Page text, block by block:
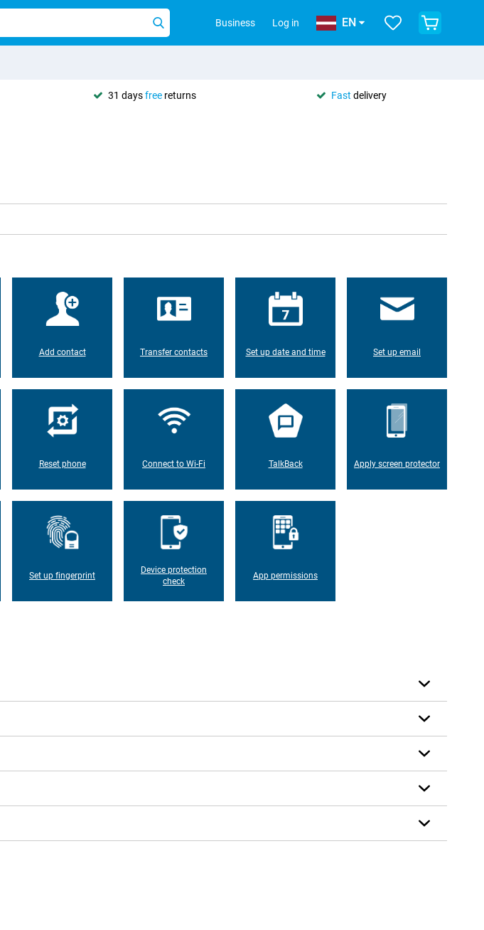
Business Log in EN
31 daysfree returns Fast delivery
Add contact Transfer contacts Set up date and time Set up email
Reset phone Connect to Wi-Fi TalkBack Apply screen protector
Set up fingerprint
Device protection
check
App permissions